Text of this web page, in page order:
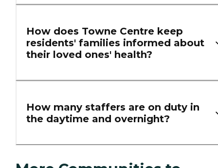
How does Towne Centre keep
residents' families informed about
their loved ones' health?
How many staffers are on duty in
the daytime and overnight?